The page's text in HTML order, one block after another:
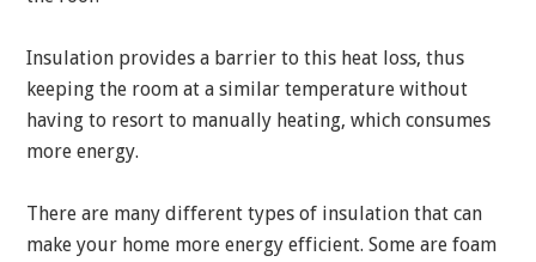
Insulation provides a barrier to this heat loss, thus
keeping the room at a similar temperature without
having to resort to manually heating, which consumes
more energy.
There are many different types of insulation that can
make your home more energy efficient. Some are foam